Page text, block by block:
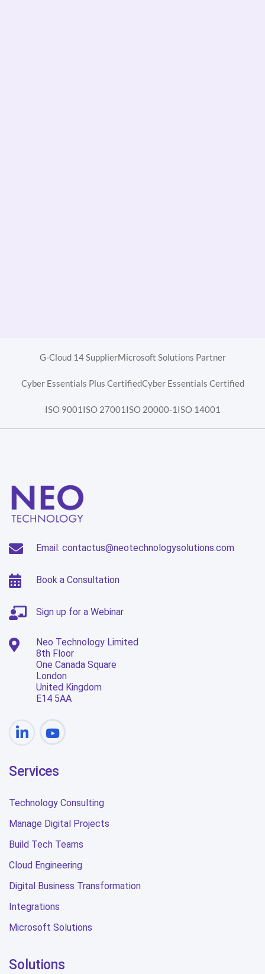
G-Cloud 14 SupplierMicrosoft Solutions Partner
Cyber Essentials Plus CertifiedCyber Essentials Certified
ISO 9001 ISO 27001 ISO 20000-1 ISO 14001
Email: contactus@neotechnologysolutions.com
Book a Consultation
Sign up for a Webinar
Neo Technology Limited
8th Floor
One Canada Square
London
United Kingdom
E14 5AA
Services
Technology Consulting
Manage Digital Projects
Build Tech Teams
Cloud Engineering
Digital Business Transformation
Integrations
Microsoft Solutions
Solutions